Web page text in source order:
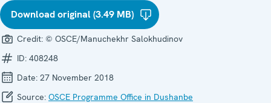
Download original (3.49 MB)
Credit: © OSCE/Manuchekhr Salokhudinov
ID: 408248
Date: 27 November 2018
Source: OSCE Programme Office in Dushanbe